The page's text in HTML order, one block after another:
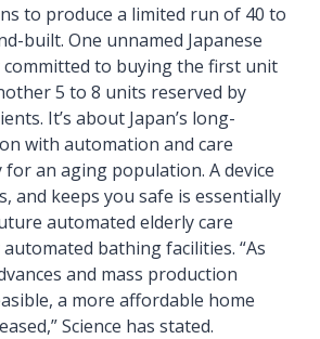
to produce a limited run of 40 to
built. One unnamed Japanese
committed to buying the first unit
5 to 8 units reserved by
It’s about Japan’s long-
with automation and care
an aging population. A device
and keeps you safe is essentially
automated elderly care
bathing facilities. “As
and mass production
a more affordable home
Science has stated.